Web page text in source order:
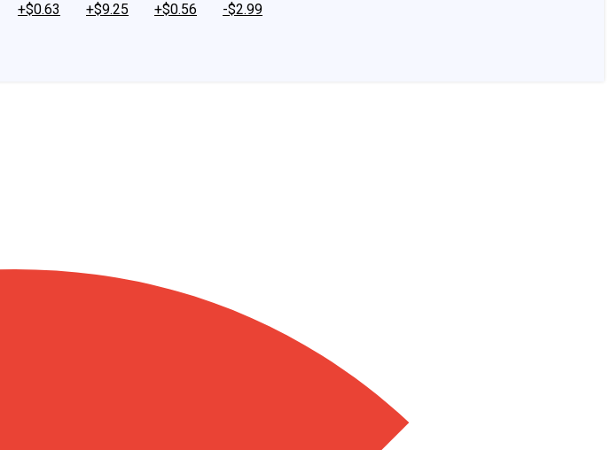
+$0.63
+$9.25
+$0.56
-$2.99